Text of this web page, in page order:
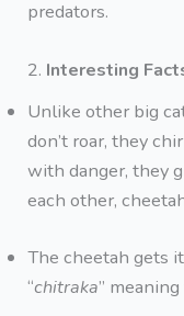
predators.
2. Interesting
Unlike other big
don’t roar, they
with danger, they
each other,
The cheetah gets
“chitraka”